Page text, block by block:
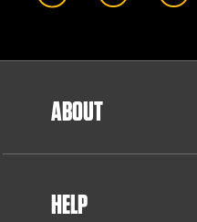
ABOUT
HELP